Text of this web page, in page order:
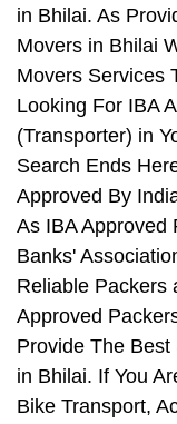
in Bhilai. As
Movers in Bhilai
Movers Services
Looking For IBA
(Transporter) in
Search Ends
Approved By
As IBA Approved
Banks'
Reliable Packers
Approved
Provide The
in Bhilai. If You
Bike Transport,